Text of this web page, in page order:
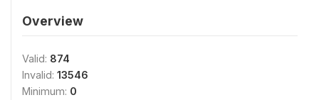
Overview
Valid: 874
Invalid: 13546
Minimum: 0